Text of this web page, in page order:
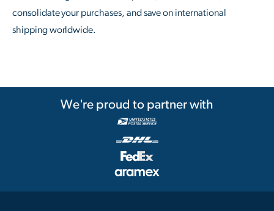
consolidate your purchases, and save on international
shipping worldwide.
We're proud to partner with